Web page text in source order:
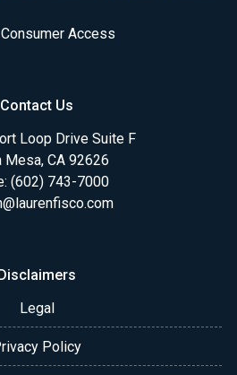
Access
Contact Us
Loop Drive Suite F
Mesa, CA 92626
(602) 743-7000
Legal
Policy